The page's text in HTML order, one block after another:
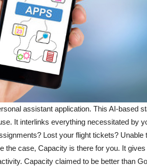
assistant application. This AI-based
It interlinks everything necessitated by
Lost your flight tickets?
the case, Capacity is there for you. It
Capacity claimed to be better than